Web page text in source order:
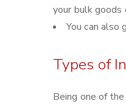
your bulk goods
You can
Types of
Being one of